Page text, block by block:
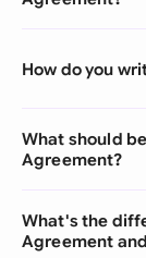
How do you
What should
Agreement?
What's the
Agreement